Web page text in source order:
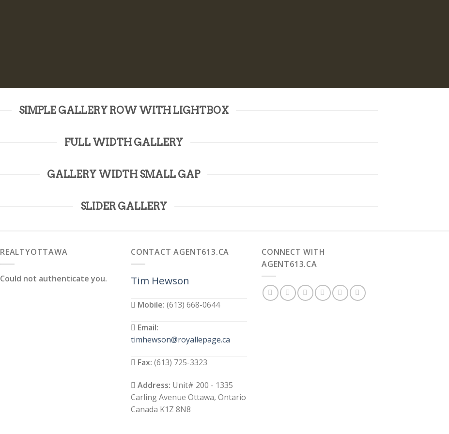
SIMPLE GALLERY ROW WITH LIGHTBOX
FULL WIDTH GALLERY
GALLERY WIDTH SMALL GAP
SLIDER GALLERY
REALTYOTTAWA
Could not authenticate you.
CONTACT AGENT613.CA
Tim Hewson
Mobile: (613) 668-0644
Email:
timhewson@royallepage.ca
Fax: (613) 725-3323
Address: Unit# 200 - 1335
Carling Avenue Ottawa, Ontario
Canada K1Z 8N8
CONNECT WITH
AGENT613.CA